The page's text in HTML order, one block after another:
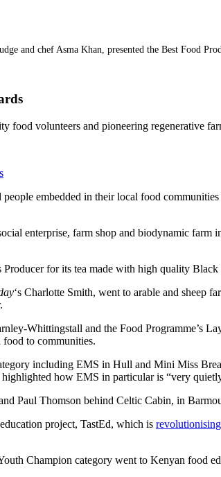
and chef Asma Khan, presented the Best Food
food volunteers and pioneering regenerative
embedded in their local food
enterprise, farm shop and biodynamic farm
for its tea made with high quality Black
‘s Charlotte Smith, went to arable and sheep
Whittingstall and the Food Programme’s
food to communities.
including EMS in Hull and Mini Miss
how EMS in particular is “very
Paul Thomson behind Celtic Cabin, in
project, TastEd, which is
Champion category went to Kenyan food